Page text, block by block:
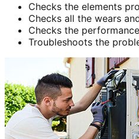
Checks the elements
Checks all the wears
Checks the
Troubleshoots the